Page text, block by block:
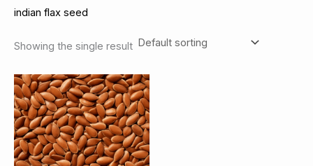
indian flax seed
Showing the single result